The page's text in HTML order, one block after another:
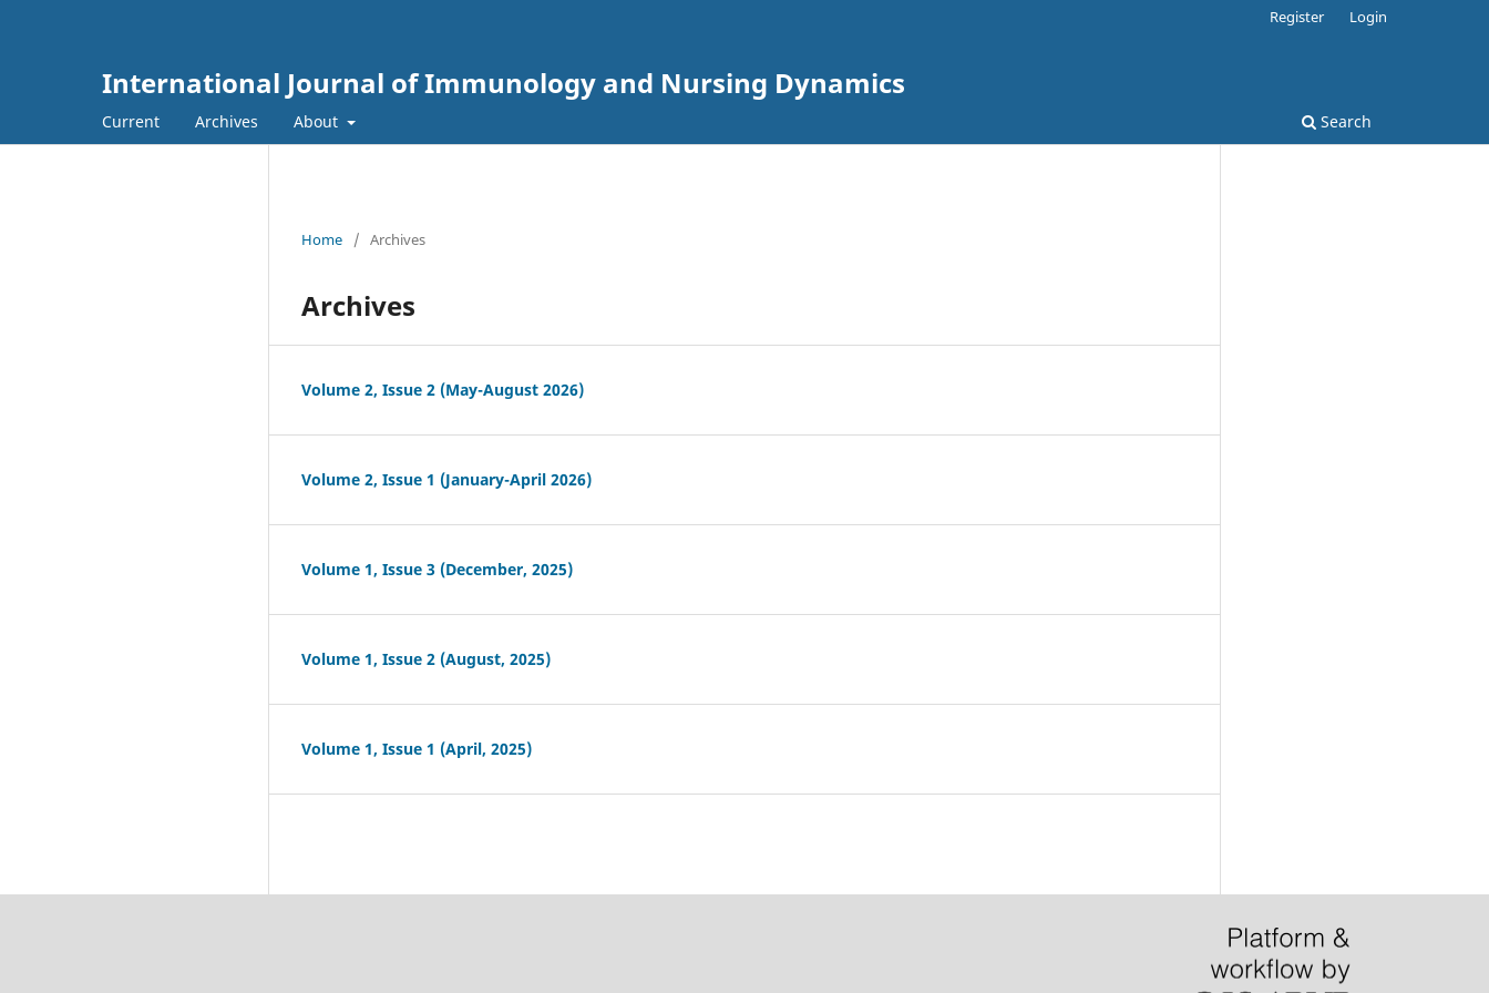
International Journal of Immunology and Nursing Dynamics
Current Archives About Search
Register Login
Home / Archives
Archives
Volume 2, Issue 2 (May-August 2026)
Volume 2, Issue 1 (January-April 2026)
Volume 1, Issue 3 (December, 2025)
Volume 1, Issue 2 (August, 2025)
Volume 1, Issue 1 (April, 2025)